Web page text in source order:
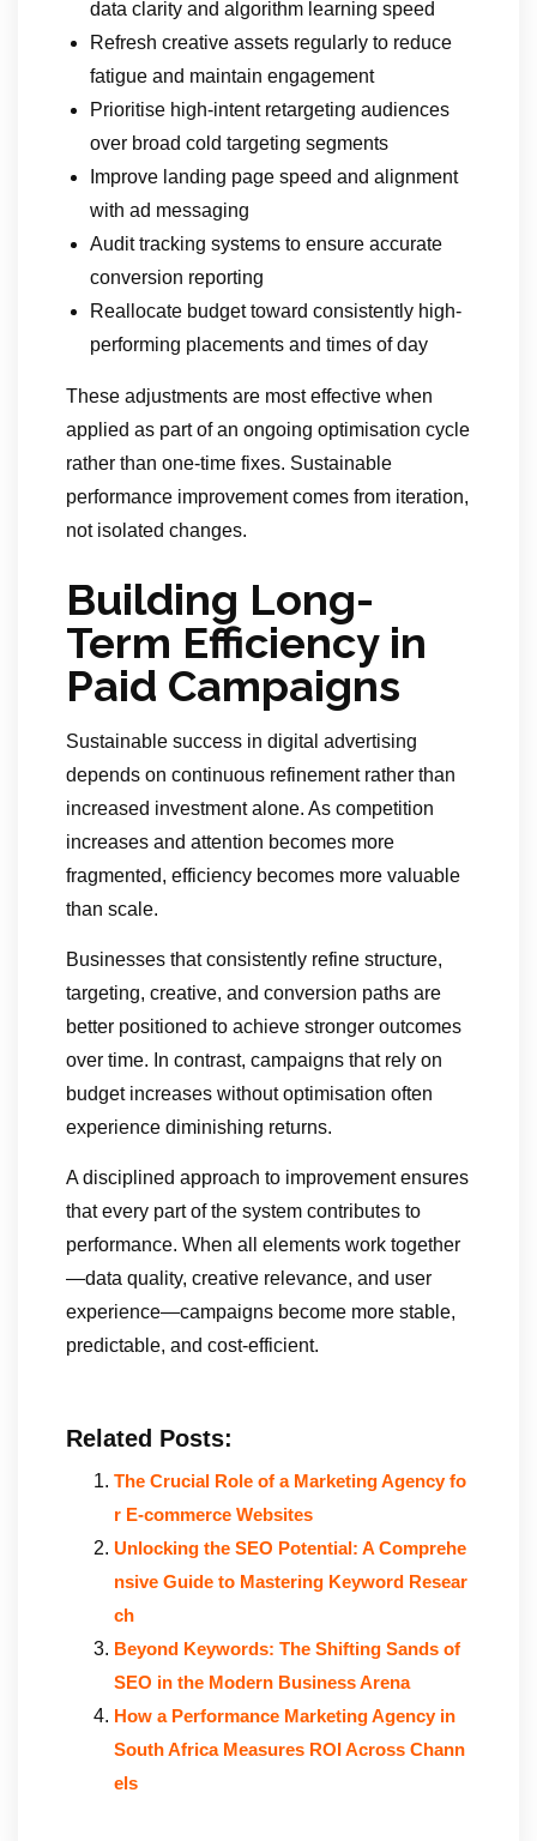
data clarity and algorithm learning speed
Refresh creative assets regularly to reduce
fatigue and maintain engagement
Prioritise high-intent retargeting audiences
over broad cold targeting segments
Improve landing page speed and alignment
with ad messaging
Audit tracking systems to ensure accurate
conversion reporting
Reallocate budget toward consistently high-
performing placements and times of day
These adjustments are most effective when
applied as part of an ongoing optimisation cycle
rather than one-time fixes. Sustainable
performance improvement comes from iteration,
not isolated changes.
Building Long-
Term Efficiency in
Paid Campaigns
Sustainable success in digital advertising
depends on continuous refinement rather than
increased investment alone. As competition
increases and attention becomes more
fragmented, efficiency becomes more valuable
than scale.
Businesses that consistently refine structure,
targeting, creative, and conversion paths are
better positioned to achieve stronger outcomes
over time. In contrast, campaigns that rely on
budget increases without optimisation often
experience diminishing returns.
A disciplined approach to improvement ensures
that every part of the system contributes to
performance. When all elements work together
—data quality, creative relevance, and user
experience—campaigns become more stable,
predictable, and cost-efficient.
Related Posts:
The Crucial Role of a Marketing Agency fo
r E-commerce Websites
Unlocking the SEO Potential: A Comprehe
nsive Guide to Mastering Keyword Resear
ch
Beyond Keywords: The Shifting Sands of
SEO in the Modern Business Arena
How a Performance Marketing Agency in
South Africa Measures ROI Across Chann
els